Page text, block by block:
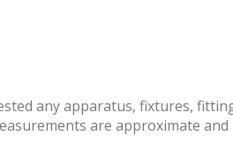
any apparatus, fixtures,
are approximate